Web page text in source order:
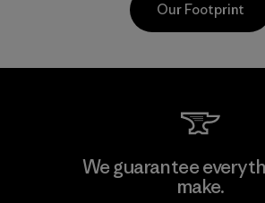
MAS Active (Pvt) Ltd. -
Our Footprint
We guarantee
make.